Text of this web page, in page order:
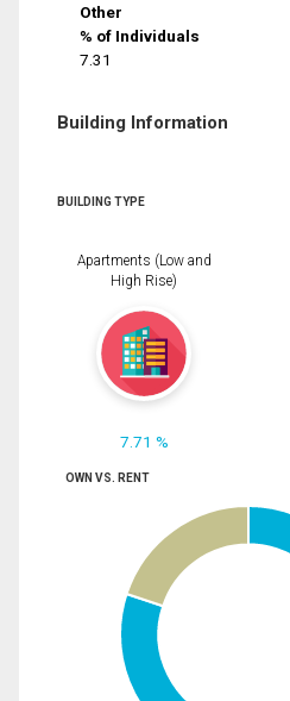
Other
% of Individuals
7.31
Building Information
BUILDING TYPE
Apartments (Low and
High Rise)
7.71 %
OWN VS. RENT